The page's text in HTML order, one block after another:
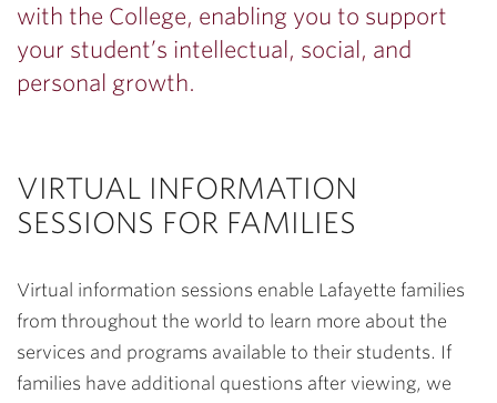
with the College, enabling you to support
your student’s intellectual, social, and
personal growth.
VIRTUAL INFORMATION
SESSIONS FOR FAMILIES
Virtual information sessions enable Lafayette families
from throughout the world to learn more about the
services and programs available to their students. If
families have additional questions after viewing, we